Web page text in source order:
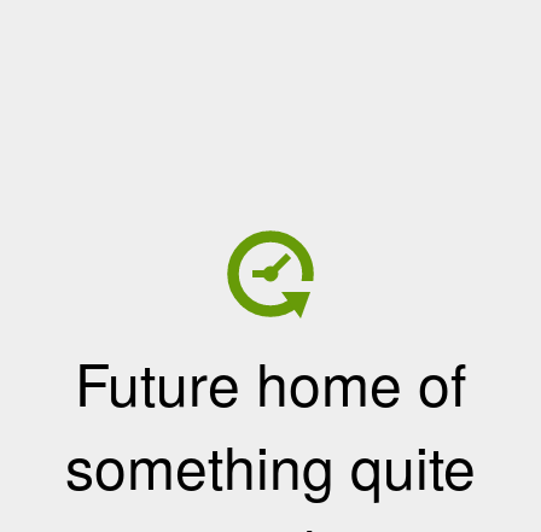
Future home of
something quite